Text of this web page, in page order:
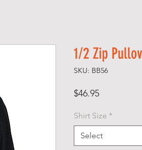
1/2 Zip
SKU: BB56
$46.95Price
Shirt Size *
Select